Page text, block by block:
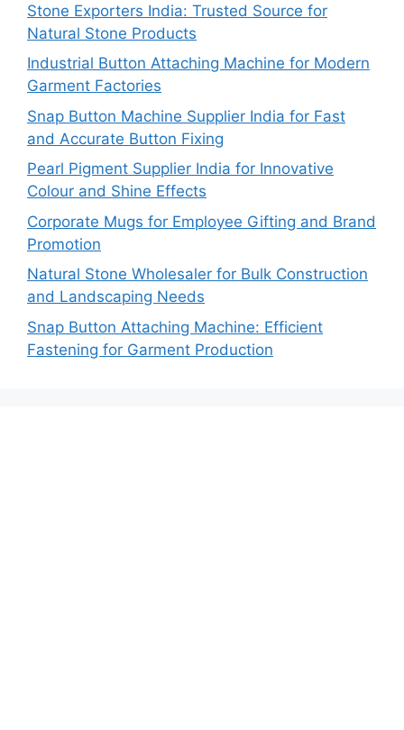
Stone Exporters India: Trusted Source for
Natural Stone Products
Industrial Button Attaching Machine for Modern
Garment Factories
Snap Button Machine Supplier India for Fast
and Accurate Button Fixing
Pearl Pigment Supplier India for Innovative
Colour and Shine Effects
Corporate Mugs for Employee Gifting and Brand
Promotion
Natural Stone Wholesaler for Bulk Construction
and Landscaping Needs
Snap Button Attaching Machine: Efficient
Fastening for Garment Production